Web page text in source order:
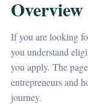
Overview
If you are looking
you understand
you apply. The
entrepreneurs and
journey.